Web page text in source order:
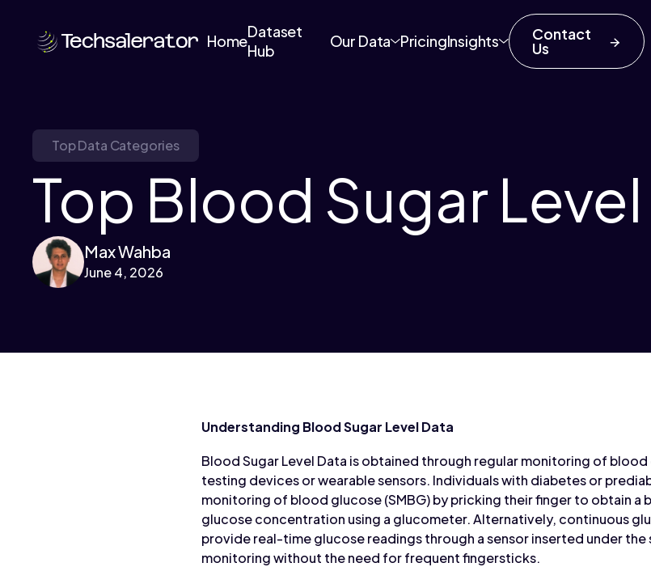
Home
Dataset
Hub
Our Data PricingInsights Contact
Us
Top Data Categories
Top Blood Sugar
Max Wahba
June 4, 2026
Understanding Blood Sugar Level Data
Blood Sugar Level Data is obtained through regular monitoring of
testing devices or wearable sensors. Individuals with diabetes or
monitoring of blood glucose (SMBG) by pricking their finger to obtain a
glucose concentration using a glucometer. Alternatively, continuous
provide real-time glucose readings through a sensor inserted under
monitoring without the need for frequent fingersticks.